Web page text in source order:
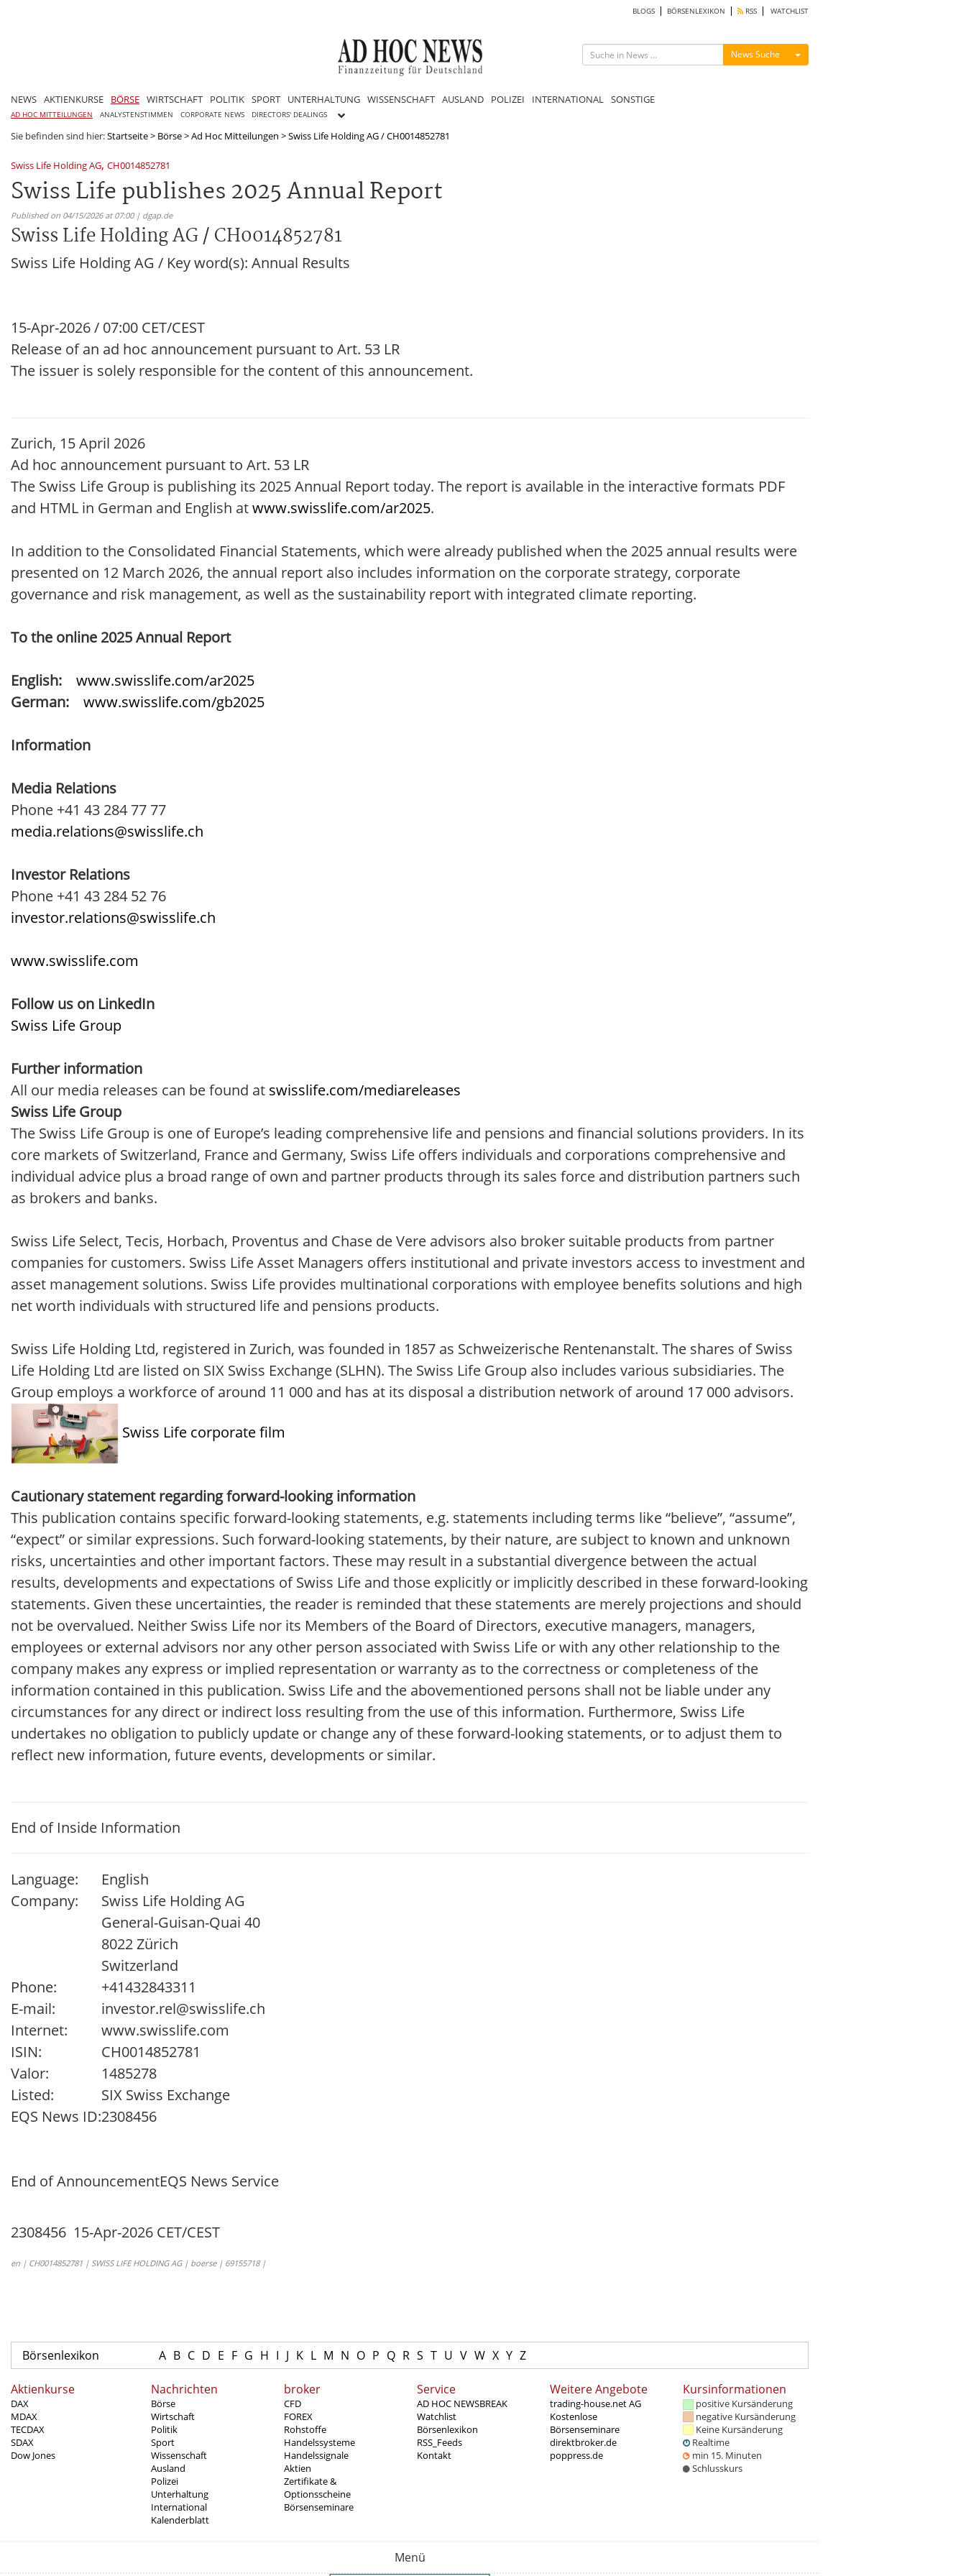
BLOGS BÖRSENLEXIKON RSS WATCHLIST
News Suche Menü ein-/ausblenden
NEWS AKTIENKURSE BÖRSE WIRTSCHAFT POLITIK SPORT UNTERHALTUNG WISSENSCHAFT AUSLAND POLIZEI INTERNATIONAL SONSTIGE
AD HOC MITTEILUNGEN ANALYSTENSTIMMEN CORPORATE NEWS DIRECTORS' DEALINGS
Sie befinden sind hier:Startseite> Börse>Ad Hoc Mitteilungen >Swiss Life Holding AG / CH0014852781
Swiss Life Holding AG, CH0014852781
Swiss Life publishes 2025 Annual Report
Published on 04/15/2026 at 07:00 | dgap.de
Swiss Life Holding AG / CH0014852781
Swiss Life Holding AG / Key word(s): Annual Results
15-Apr-2026 / 07:00 CET/CEST
Release of an ad hoc announcement pursuant to Art. 53 LR
The issuer is solely responsible for the content of this announcement.
Zurich, 15 April 2026
Ad hoc announcement pursuant to Art. 53 LR
The Swiss Life Group is publishing its 2025 Annual Report today. The report is available in the interactive formats PDF
and HTML in German and English atwww.swisslife.com/ar2025.
In addition to the Consolidated Financial Statements, which were already published when the 2025 annual results were
presented on 12 March 2026, the annual report also includes information on the corporate strategy, corporate
governance and risk management, as well as the sustainability report with integrated climate reporting.
To the online 2025 Annual Report
English: www.swisslife.com/ar2025
German: www.swisslife.com/gb2025
Information
Media Relations
Phone +41 43 284 77 77
media.relations@swisslife.ch
Investor Relations
Phone +41 43 284 52 76
investor.relations@swisslife.ch
www.swisslife.com
Follow us on LinkedIn
Swiss Life Group
Further information
All our media releases can be found at swisslife.com/mediareleases
Swiss Life Group
The Swiss Life Group is one of Europe’s leading comprehensive life and pensions and financial solutions providers. In its
core markets of Switzerland, France and Germany, Swiss Life offers individuals and corporations comprehensive and
individual advice plus a broad range of own and partner products through its sales force and distribution partners such
as brokers and banks.
Swiss Life Select, Tecis, Horbach, Proventus and Chase de Vere advisors also broker suitable products from partner
companies for customers. Swiss Life Asset Managers offers institutional and private investors access to investment and
asset management solutions. Swiss Life provides multinational corporations with employee benefits solutions and high
net worth individuals with structured life and pensions products.
Swiss Life Holding Ltd, registered in Zurich, was founded in 1857 as Schweizerische Rentenanstalt. The shares of Swiss
Life Holding Ltd are listed on SIX Swiss Exchange (SLHN). The Swiss Life Group also includes various subsidiaries. The
Group employs a workforce of around 11 000 and has at its disposal a distribution network of around 17 000 advisors.
Swiss Life corporate film
Cautionary statement regarding forward-looking information
This publication contains specific forward-looking statements, e.g. statements including terms like “believe”, “assume”,
“expect” or similar expressions. Such forward-looking statements, by their nature, are subject to known and unknown
risks, uncertainties and other important factors. These may result in a substantial divergence between the actual
results, developments and expectations of Swiss Life and those explicitly or implicitly described in these forward-looking
statements. Given these uncertainties, the reader is reminded that these statements are merely projections and should
not be overvalued. Neither Swiss Life nor its Members of the Board of Directors, executive managers, managers,
employees or external advisors nor any other person associated with Swiss Life or with any other relationship to the
company makes any express or implied representation or warranty as to the correctness or completeness of the
information contained in this publication. Swiss Life and the abovementioned persons shall not be liable under any
circumstances for any direct or indirect loss resulting from the use of this information. Furthermore, Swiss Life
undertakes no obligation to publicly update or change any of these forward-looking statements, or to adjust them to
reflect new information, future events, developments or similar.
End of Inside Information
Language:
English
Company:
Swiss Life Holding AG
General-Guisan-Quai 40
8022 Zürich
Switzerland
Phone:
+41432843311
E-mail:
investor.rel@swisslife.ch
Internet:
www.swisslife.com
ISIN:
CH0014852781
Valor:
1485278
Listed:
SIX Swiss Exchange
EQS News ID:2308456
End of AnnouncementEQS News Service
2308456 15-Apr-2026 CET/CEST
en | CH0014852781 | SWISS LIFE HOLDING AG | boerse | 69155718 |
Börsenlexikon A B C D E F G H I J K L M N O P Q R S T U V W X Y Z
Aktienkurse
DAX
MDAX
TECDAX
SDAX
Dow Jones
Nachrichten
Börse
Wirtschaft
Politik
Sport
Wissenschaft
Ausland
Polizei
Unterhaltung
International
Kalenderblatt
broker
CFD
FOREX
Rohstoffe
Handelssysteme
Handelssignale
Aktien
Zertifikate &
Optionsscheine
Börsenseminare
Service
AD HOC NEWSBREAK
Watchlist
Börsenlexikon
RSS_Feeds
Kontakt
Weitere Angebote
trading-house.net AG
Kostenlose
Börsenseminare
direktbroker.de
poppress.de
Kursinformationen
positive Kursänderung
negative Kursänderung
Keine Kursänderung
Realtime
min 15. Minuten
Schlusskurs
Menü